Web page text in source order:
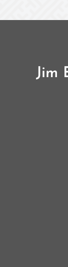
Jim